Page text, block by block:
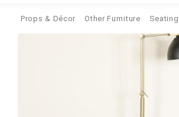
Props & Décor Other Furniture Seating